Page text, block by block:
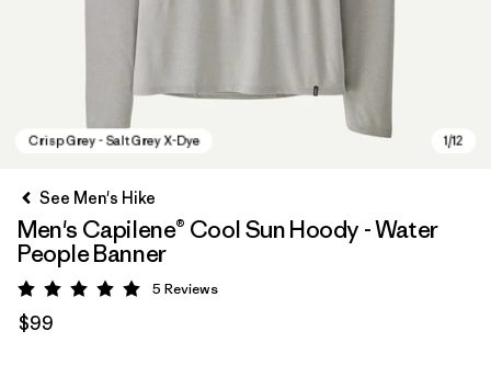
See Men's Hike
Men's Capilene® Cool Sun Hoody - Water
People Banner
Rating: 5 / 5
5 Reviews
$99